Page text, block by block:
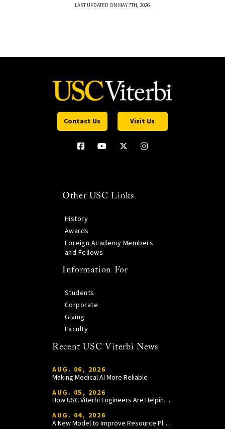
LAST UPDATED ON MAY 7TH, 2026
Contact Us Visit Us
Other USC Links
History
Awards
Foreign Academy Members
and Fellows
Information For
Students
Corporate
Giving
Faculty
Recent USC Viterbi News
AUG. 06, 2026
Making Medical AI More Reliable
AUG. 05, 2026
How USC Viterbi Engineers Are Helping Trojan Football Gain a Competitive Edge
AUG. 04, 2026
A New Model to Improve Resource Planning and Allocation